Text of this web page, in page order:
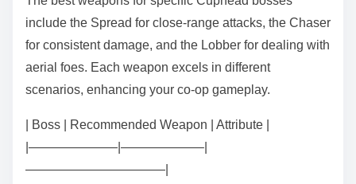
include the Spread for close-range attacks, the Chaser
for consistent damage, and the Lobber for dealing with
aerial foes. Each weapon excels in different
scenarios, enhancing your co-op gameplay.
| Boss | Recommended Weapon | Attribute |
|———————|——————–|
———————————|